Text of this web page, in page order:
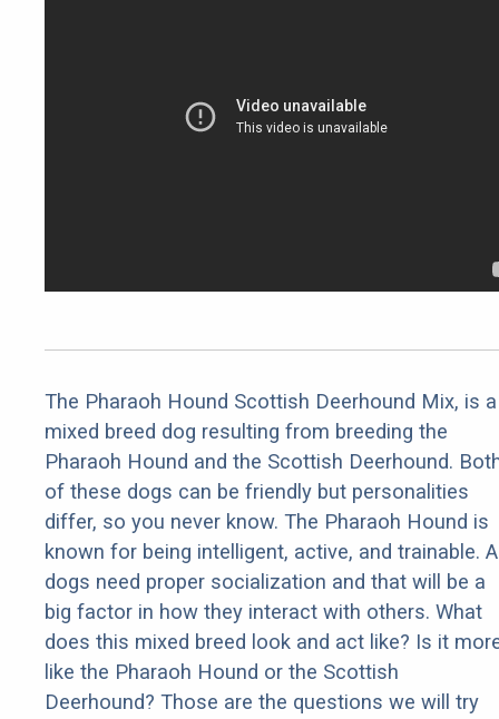
The Pharaoh Hound Scottish Deerhound Mix, is a
mixed breed dog resulting from breeding the
Pharaoh Hound and the Scottish Deerhound.
of these dogs can be friendly but personalities
differ, so you never know. The Pharaoh Hound is
known for being intelligent, active, and trainable.
dogs need proper socialization and that will be a
big factor in how they interact with others. What
does this mixed breed look and act like? Is it
like the Pharaoh Hound or the Scottish
Deerhound? Those are the questions we will try